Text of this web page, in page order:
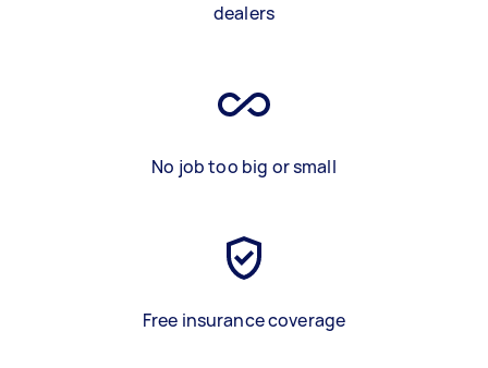
dealers
No job too big or small
Free insurance coverage